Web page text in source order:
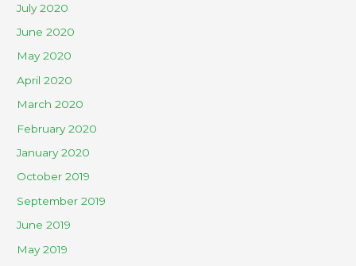
July 2020
June 2020
May 2020
April 2020
March 2020
February 2020
January 2020
October 2019
September 2019
June 2019
May 2019